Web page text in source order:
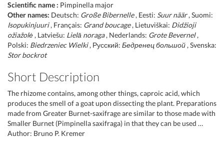
Scientific name : Pimpinella major
Other names: Deutsch: Große Bibernelle, Eesti: Suur näär, Suomi:
Isopukinjuuri, Français: Grand boucage, Lietuviškai: Didžioji
ožiažolė , Latviešu: Lielā noraga, Nederlands: Grote Bevernel,
Polski: Biedrzeniec Wielki, Русский: Бедренец большой , Svenska:
Stor bockrot
Short Description
The rhizome contains, among other things, caproic acid, which
produces the smell of a goat upon dissecting the plant. Preparations
made from Greater Burnet-saxifrage are similar to those made with
Smaller Burnet (Pimpinella saxifraga) in that they can be used …
Author: Bruno P. Kremer